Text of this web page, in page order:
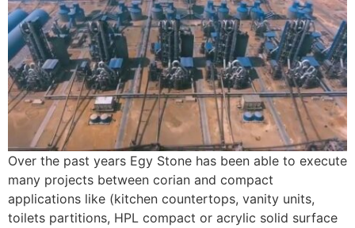
Over the past years Egy Stone has been able to execute
many projects between corian and compact
applications like (kitchen countertops, vanity units,
toilets partitions, HPL compact or acrylic solid surface